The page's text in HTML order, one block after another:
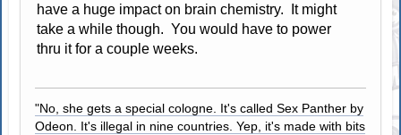
have a huge impact on brain chemistry. It might
take a while though. You would have to power
thru it for a couple weeks.
"No, she gets a special cologne. It's called Sex Panther by
Odeon. It's illegal in nine countries. Yep, it's made with bits